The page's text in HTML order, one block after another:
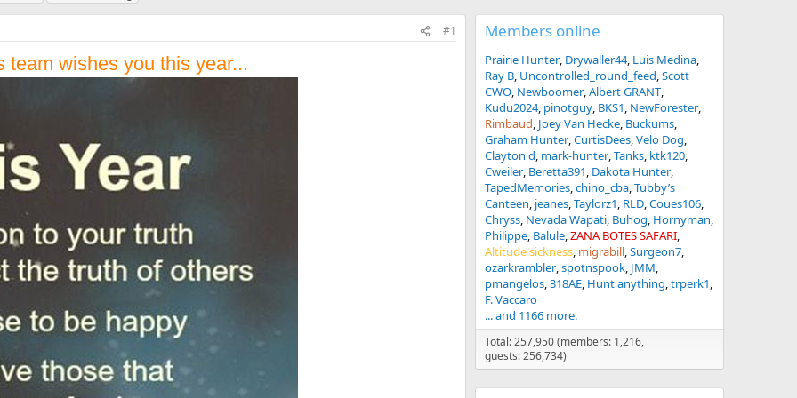
#1
team wishes you this year...
Members online
Prairie Hunter Drywaller44 Luis Medina
Ray B Uncontrolled_round_feed Scott
CWO Newboomer Albert GRANT
Kudu2024 pinotguy BKS1 NewForester
Rimbaud Joey Van Hecke Buckums
Graham Hunter CurtisDees Velo Dog
Clayton d mark-hunter Tanks ktk120
Cweiler Beretta391 Dakota Hunter
TapedMemories chino_cba Tubby’s
Canteen jeanes Taylorz1 RLD Coues106
Chryss Nevada Wapati Buhog Hornyman
Philippe Balule ZANA BOTES SAFARI
Altitude sickness migrabill Surgeon7
ozarkrambler spotnspook JMM
pmangelos 318AE Hunt anything trperk1
F. Vaccaro
... and 1166 more.
Total: 257,950 (members: 1,216,
guests: 256,734)